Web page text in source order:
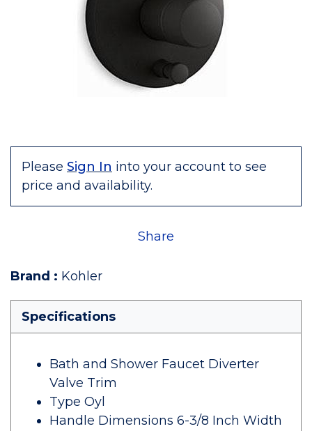
Please Sign In into your account to see
price and availability.
Share
Brand : Kohler
Specifications
Bath and Shower Faucet Diverter
Valve Trim
Type Oyl
Handle Dimensions 6-3/8 Inch Width